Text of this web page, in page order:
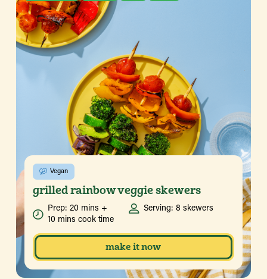
Vegan
grilled rainbow veggie skewers
Prep: 20 mins +
10 mins cook time
Serving: 8 skewers
make it now